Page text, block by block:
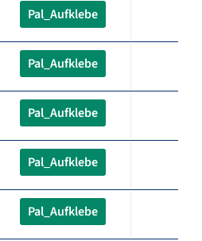
Pal_Aufklebe
Pal_Aufklebe
Pal_Aufklebe
Pal_Aufklebe
Pal_Aufklebe